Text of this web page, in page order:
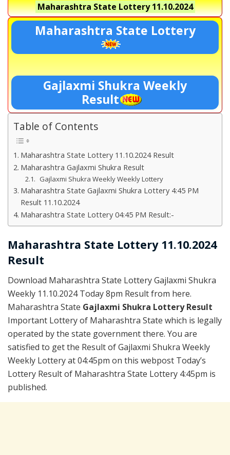
Maharashtra State Lottery11.10.2024
Maharashtra State Lottery
Gajlaxmi Shukra Weekly
Result
Table of Contents
Maharashtra State Lottery 11.10.2024 Result
Maharashtra Gajlaxmi Shukra Result
Gajlaxmi Shukra Weekly Weekly Lottery
Maharashtra State Gajlaxmi Shukra Lottery 4:45 PM
Result 11.10.2024
Maharashtra State Lottery 04:45 PM Result:-
Maharashtra State Lottery 11.10.2024
Result
Download Maharashtra State Lottery Gajlaxmi Shukra
Weekly 11.10.2024 Today 8pm Result from here.
Maharashtra State Gajlaxmi Shukra Lottery Result
Important Lottery of Maharashtra State which is legally
operated by the state government there. You are
satisfied to get the Result of Gajlaxmi Shukra Weekly
Weekly Lottery at 04:45pm on this webpost Today’s
Lottery Result of Maharashtra State Lottery 4:45pm is
published.